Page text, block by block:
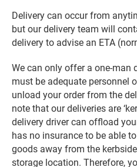
Delivery can occur from
but our delivery team will
delivery to advise an ETA
We can only offer a one-man
must be adequate personnel
unload your order from the
note that our deliveries are
delivery driver can offload
has no insurance to be able
goods away from the
storage location. Therefore,